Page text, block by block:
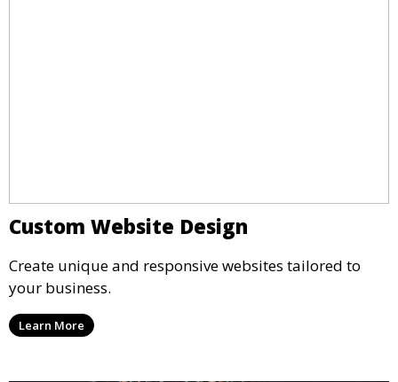
Custom Website Design
Create unique and responsive websites tailored to
your business.
Learn More